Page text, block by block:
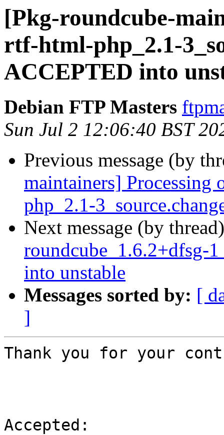
[Pkg-roundcube-
rtf-html-php_2.1-
ACCEPTED into
Debian FTP Masters
Sun Jul 2 12:06:40 BST
Previous message (by
maintainers]
php_2.1-
Next message (by
roundcube_1.6.2+dfsg-
into unstable
Messages sorted by: [
]
Thank you for your
Accepted: